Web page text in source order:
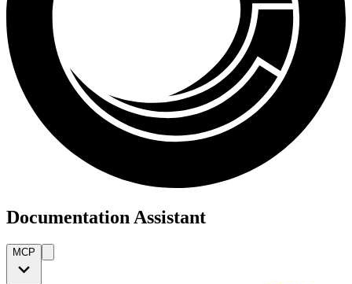
Documentation Assistant
MCP